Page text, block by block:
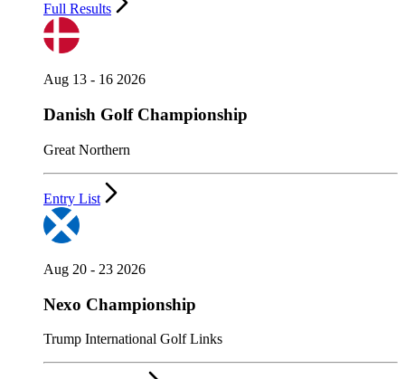
Full Results
Aug 13 - 16 2026
Danish Golf Championship
Great Northern
Entry List
Aug 20 - 23 2026
Nexo Championship
Trump International Golf Links